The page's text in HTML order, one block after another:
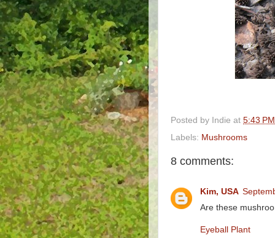
Posted by Indie at 5:43 PM
Labels: Mushrooms
8 comments:
Kim, USA
Are these
Eyeball Plant